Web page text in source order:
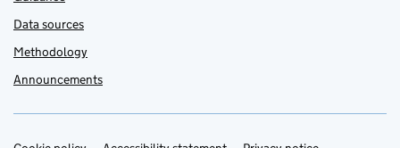
Data sources
Methodology
Announcements